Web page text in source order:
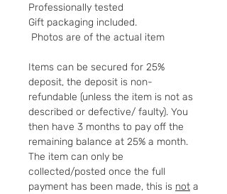
Professionally tested
Gift packaging included.
Photos are of the actual item
Items can be secured for 25%
deposit, the deposit is non-
refundable (unless the item is not as
described or defective/ faulty). You
then have 3 months to pay off the
remaining balance at 25% a month.
The item can only be
collected/posted once the full
payment has been made, this is not a